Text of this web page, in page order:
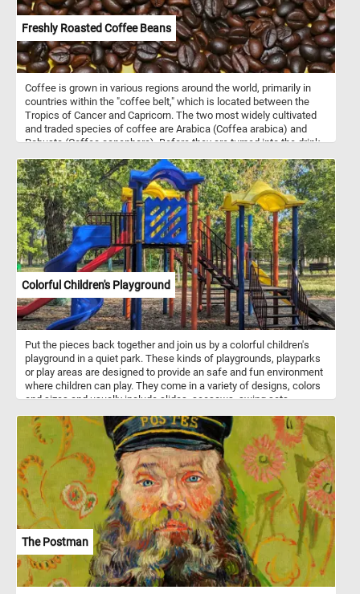
Freshly Roasted Coffee Beans
Coffee is grown in various regions around the world, primarily in
countries within the "coffee belt," which is located between the
Tropics of Cancer and Capricorn. The two most widely cultivated
and traded species of coffee are Arabica (Coffea arabica) and
Robusta (Coffea canephora). Before they are turned into the drink
critical step in bringing out the flavors and aromas of coffee
beans. It can produce a wide range of flavors and aromas,
depending on the roast level. After roasting, beans are rapidly
cooled to stop the roasting process and prevent overcooking. Once
cooled, they are be stored in airtight containers to preserve their
freshness and aroma. So what are you waiting for? Grab a cup of
your favorite coffee, start today's puzzle and relax!
Colorful Children's Playground
Put the pieces back together and join us by a colorful children's
playground in a quiet park. These kinds of playgrounds, playparks
or play areas are designed to provide an safe and fun environment
where children can play. They come in a variety of designs, colors
and sizes and usually include slides, seesaws, swing sets,
playhouses, balance beams, merry-go-rounds and more. Children's
playgrounds play a crucial role in promoting physical activity, social
interaction, and creative play in children, contributing to their
physical, emotional, and cognitive development.
The Postman